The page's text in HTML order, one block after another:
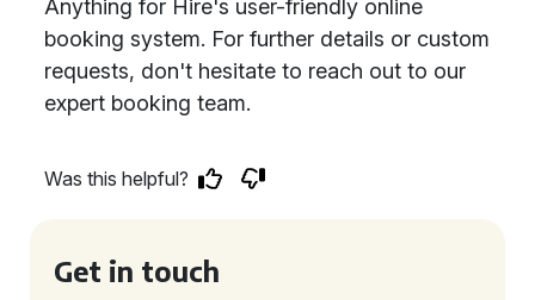
Anything for Hire's user-friendly online
booking system. For further details or custom
requests, don't hesitate to reach out to our
expert booking team.
Was this helpful?
Get in touch